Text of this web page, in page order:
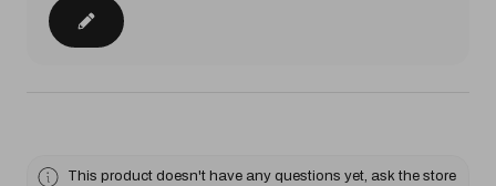
This product doesn't have any questions yet, ask the store